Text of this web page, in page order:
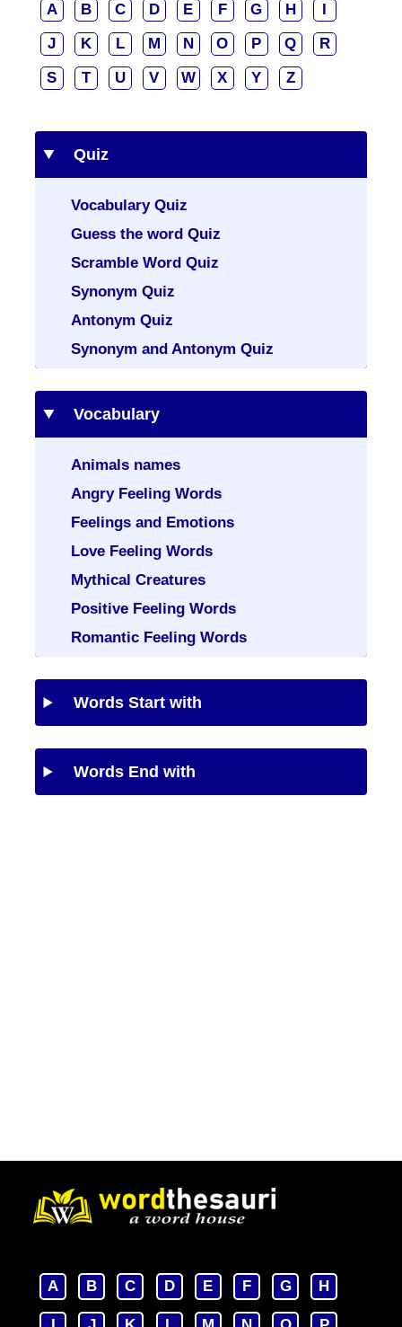
A B C D E F G H
I
J
K L M N O P Q
R
S
T U V W X Y Z
Quiz
Vocabulary Quiz
Guess the word Quiz
Scramble Word Quiz
Synonym Quiz
Antonym Quiz
Synonym and Antonym Quiz
Vocabulary
Animals names
Angry Feeling Words
Feelings and Emotions
Love Feeling Words
Mythical Creatures
Positive Feeling Words
Romantic Feeling Words
Words Start with
Words End with
A B C D E F G H